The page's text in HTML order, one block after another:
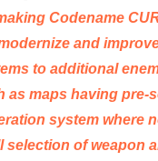
Codename
and
to additional
as maps having pre-
system where
selection of weapon